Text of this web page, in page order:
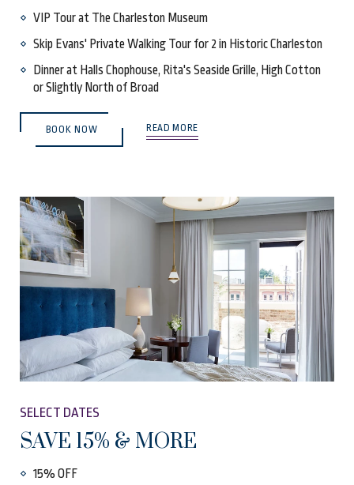
VIP Tour at The Charleston Museum
Skip Evans' Private Walking Tour for 2 in Historic Charleston
Dinner at Halls Chophouse, Rita's Seaside Grille, High Cotton
or Slightly North of Broad
BOOK NOW READ MORE
SELECT DATES
SAVE 15% & MORE
15% OFF